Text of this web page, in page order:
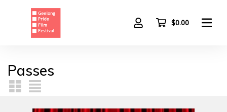
$0.00
Passes